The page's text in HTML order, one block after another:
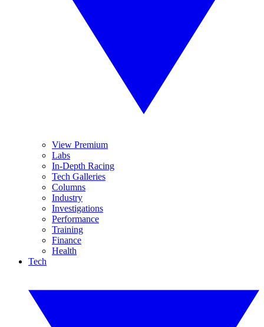
View Premium
Labs
In-Depth Racing
Tech Galleries
Columns
Industry
Investigations
Performance
Training
Finance
Health
Tech